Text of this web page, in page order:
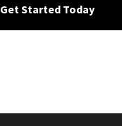
Get Started Today